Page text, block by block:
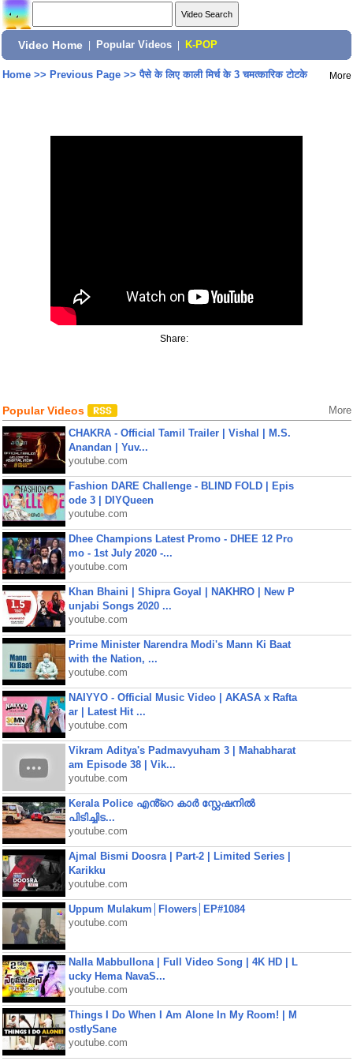
Video Home Popular Videos K-POP
Home>> Previous Page>>पैसे के लिए काली मिर्च के 3 चमत्कारिक टोटके More
Share:
Popular Videos More
CHAKRA - Official Tamil Trailer | Vishal | M.S.
Anandan | Yuv...
youtube.com
Fashion DARE Challenge - BLIND FOLD | Epis
ode 3 | DIYQueen
youtube.com
Dhee Champions Latest Promo - DHEE 12 Pro
mo - 1st July 2020 -...
youtube.com
Khan Bhaini | Shipra Goyal | NAKHRO | New P
unjabi Songs 2020 ...
youtube.com
Prime Minister Narendra Modi's Mann Ki Baat
with the Nation, ...
youtube.com
NAIYYO - Official Music Video | AKASA x Rafta
ar | Latest Hit ...
youtube.com
Vikram Aditya's Padmavyuham 3 | Mahabharat
am Episode 38 | Vik...
youtube.com
Kerala Police എൻ്റെ കാർ സ്റ്റേഷനിൽ
പിടിച്ചിട...
youtube.com
Ajmal Bismi Doosra | Part-2 | Limited Series |
Karikku
youtube.com
Uppum Mulakum│Flowers│EP#1084
youtube.com
Nalla Mabbullona | Full Video Song | 4K HD | L
ucky Hema NavaS...
youtube.com
Things I Do When I Am Alone In My Room! | M
ostlySane
youtube.com